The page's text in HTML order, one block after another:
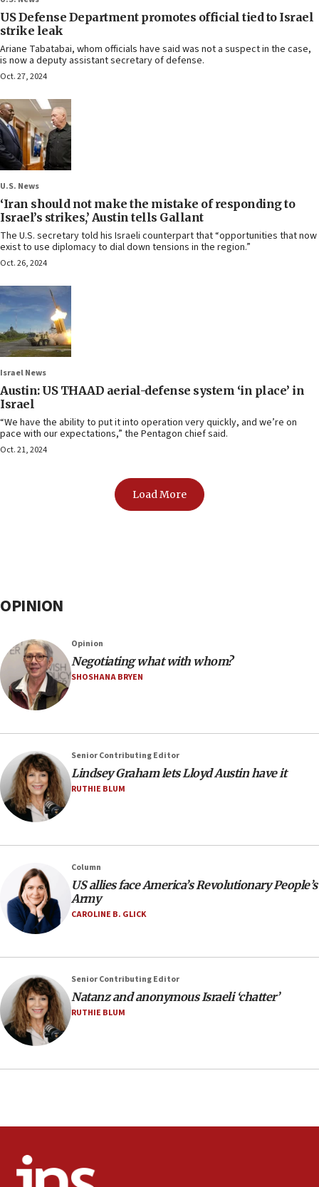
US Defense Department promotes official tied to Israel
strike leak
Ariane Tabatabai, whom officials have said was not a suspect in the case,
is now a deputy assistant secretary of defense.
Oct. 27, 2024
U.S. News
‘Iran should not make the mistake of responding to
Israel’s strikes,’ Austin tells Gallant
The U.S. secretary told his Israeli counterpart that “opportunities that now
exist to use diplomacy to dial down tensions in the region.”
Oct. 26, 2024
Israel News
Austin: US THAAD aerial-defense system ‘in place’ in
Israel
“We have the ability to put it into operation very quickly, and we’re on
pace with our expectations,” the Pentagon chief said.
Oct. 21, 2024
Load More
OPINION
Opinion
Negotiating what with whom?
SHOSHANA BRYEN
Senior Contributing Editor
Lindsey Graham lets Lloyd Austin have it
RUTHIE BLUM
Column
US allies face America’s Revolutionary People’s
Army
CAROLINE B. GLICK
Senior Contributing Editor
Natanz and anonymous Israeli ‘chatter’
RUTHIE BLUM